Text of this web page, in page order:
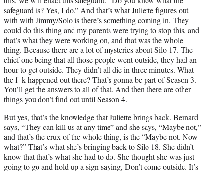
safeguard is? Yes, I do.” And that’s what Juliette figures out
with with Jimmy/Solo is there’s something coming in. They
could do this thing and my parents were trying to stop this, and
that’s what they were working on, and that was the whole
thing. Because there are a lot of mysteries about Silo 17. The
chief one being that all those people went outside, they had an
hour to get outside. They didn’t all die in three minutes. What
the f–k happened out there? That’s gonna be part of Season 3.
You’ll get the answers to all of that. And then there are other
things you don’t find out until Season 4.
But yes, that’s the knowledge that Juliette brings back. Bernard
says, “They can kill us at any time” and she says, “Maybe not,”
and that’s the crux of the whole thing, is the “Maybe not. Now
what?” That’s what she’s bringing back to Silo 18. She didn’t
know that that’s what she had to do. She thought she was just
going to go and hold up a sign saying, Don’t come outside. It’s